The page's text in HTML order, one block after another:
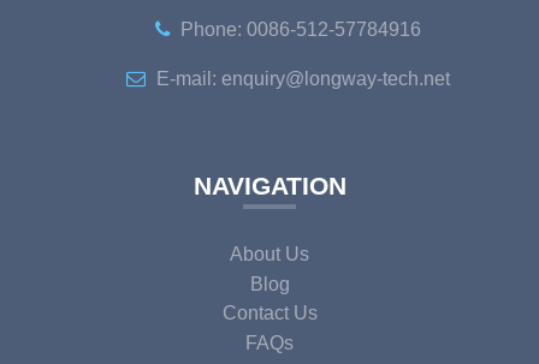
Phone: 0086-512-57784916
E-mail: enquiry@longway-tech.net
NAVIGATION
About Us
Blog
Contact Us
FAQs